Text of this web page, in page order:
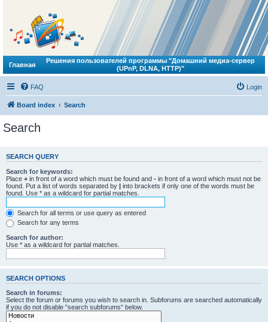
Главная
Решения пользователей программы "Домашний медиа-сервер
(UPnP, DLNA, HTTP)"
FAQ Login
Board index Search
Search
SEARCH QUERY
Search for keywords:
Place + in front of a word which must be found and - in front of a word which must not be
found. Put a list of words separated by | into brackets if only one of the words must be
found. Use * as a wildcard for partial matches.
Search for all terms or use query as entered
Search for any terms
Search for author:
Use * as a wildcard for partial matches.
SEARCH OPTIONS
Search in forums:
Select the forum or forums you wish to search in. Subforums are searched automatically
if you do not disable “search subforums“ below.